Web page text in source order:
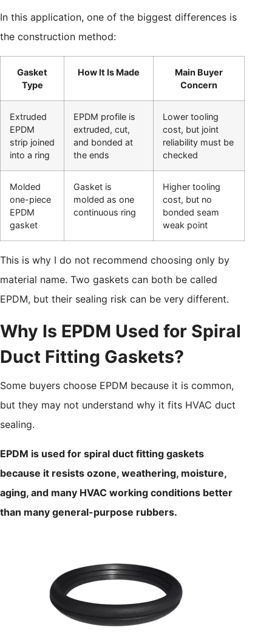
In this application, one of the biggest differences is
the construction method:
Gasket
Type
How It Is Made
Main Buyer
Concern
Extruded
EPDM
strip joined
into a ring
EPDM profile is
extruded, cut,
and bonded at
the ends
Lower tooling
cost, but joint
reliability must be
checked
Molded
one-piece
EPDM
gasket
Gasket is
molded as one
continuous ring
Higher tooling
cost, but no
bonded seam
weak point
This is why I do not recommend choosing only by
material name. Two gaskets can both be called
EPDM, but their sealing risk can be very different.
Why Is EPDM Used for Spiral
Duct Fitting Gaskets?
Some buyers choose EPDM because it is common,
but they may not understand why it fits HVAC duct
sealing.
EPDM is used for spiral duct fitting gaskets
because it resists ozone, weathering, moisture,
aging, and many HVAC working conditions better
than many general-purpose rubbers.